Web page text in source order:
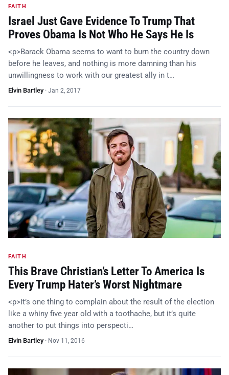
FAITH
Israel Just Gave Evidence To Trump That
Proves Obama Is Not Who He Says He Is
<p>Barack Obama seems to want to burn the country down
before he leaves, and nothing is more damning than his
unwillingness to work with our greatest ally in t…
Elvin Bartley· Jan 2, 2017
FAITH
This Brave Christian’s Letter To America Is
Every Trump Hater’s Worst Nightmare
<p>It’s one thing to complain about the result of the election
like a whiny five year old with a toothache, but it’s quite
another to put things into perspecti…
Elvin Bartley· Nov 11, 2016